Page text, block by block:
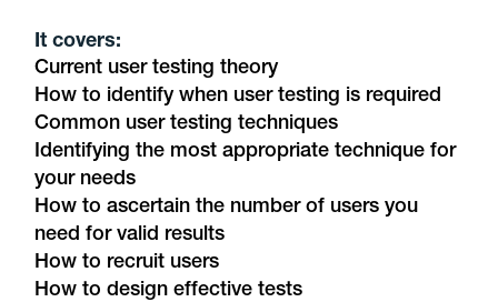
It covers:
Current user testing theory
How to identify when user testing is required
Common user testing techniques
Identifying the most appropriate technique for
your needs
How to ascertain the number of users you
need for valid results
How to recruit users
How to design effective tests